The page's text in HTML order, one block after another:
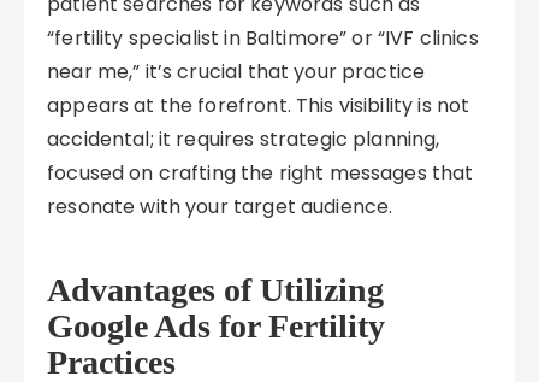
“fertility specialist in Baltimore” or “IVF clinics
near me,” it’s crucial that your practice
appears at the forefront. This visibility is not
accidental; it requires strategic planning,
focused on crafting the right messages that
resonate with your target audience.
Advantages of Utilizing
Google Ads for Fertility
Practices